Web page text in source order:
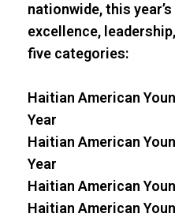
nationwide, this
excellence,
five categories:
Haitian American
Year
Haitian American
Year
Haitian American
Haitian American